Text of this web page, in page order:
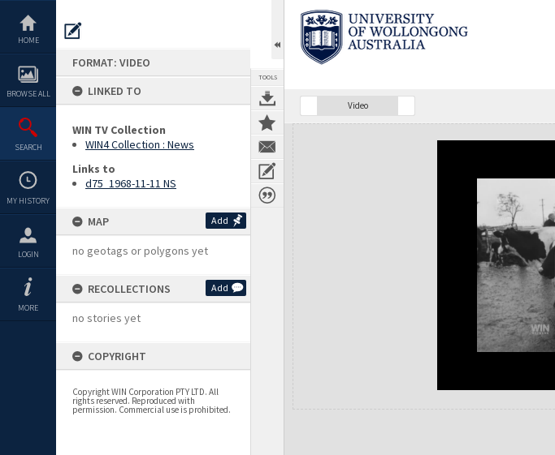
content
HOME
BROWSE ALL
SEARCH
MY HISTORY
LOGIN
MORE
FORMAT: VIDEO
LINKED TO
WIN TV Collection
WIN4 Collection : News
Links to
d75_1968-11-11 NS
MAP Add
no geotags or polygons yet
RECOLLECTIONS Add
no stories yet
COPYRIGHT
Copyright WIN Corporation PTY LTD. All
rights reserved. Reproduced with
permission. Commercial use is prohibited.
TOOLS
Video
Expand/collapse